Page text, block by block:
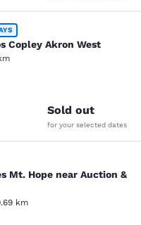
Akron
Copley Akron West
34 reviews
Sold out
for your selected dates
Hope near
Mt. Hope near Auction &
km
982 reviews